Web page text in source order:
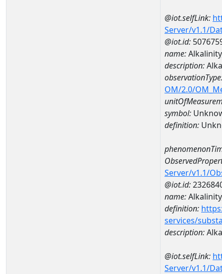
@iot.selfLink:
Server/v1.1/
@iot.id:
name:
description:
OM/2.0/
symbol:
definition:
Server/v1.1/
@iot.id:
name:
definition:
services/
description:
@iot.selfLink:
Server/v1.1/